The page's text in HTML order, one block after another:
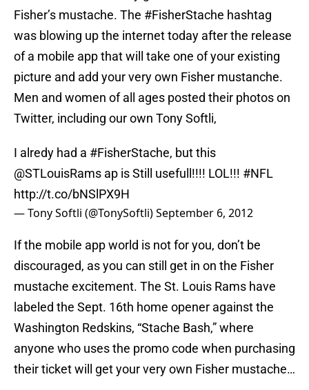
Fisher’s mustache. The #FisherStache hashtag
was blowing up the internet today after the release
of a mobile app that will take one of your existing
picture and add your very own Fisher mustanche.
Men and women of all ages posted their photos on
Twitter, including our own Tony Softli,
I alredy had a #FisherStache, but this
@STLouisRams ap is Still usefull!!!! LOL!!! #NFL
http://t.co/bNSlPX9H
— Tony Softli (@TonySoftli)September 6, 2012
If the mobile app world is not for you, don’t be
discouraged, as you can still get in on the Fisher
mustache excitement. The St. Louis Rams have
labeled the Sept. 16th home opener against the
Washington Redskins, “Stache Bash,” where
anyone who uses the promo code when purchasing
their ticket will get your very own Fisher mustache…